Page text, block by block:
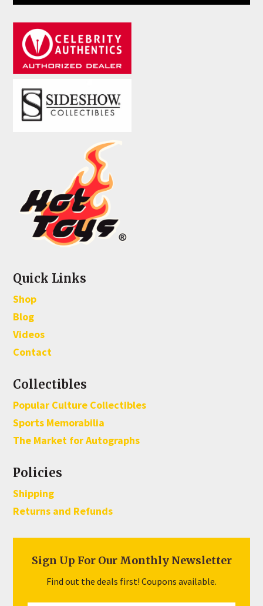
Quick Links
Shop
Blog
Videos
Contact
Collectibles
Popular Culture Collectibles
Sports Memorabilia
The Market for Autographs
Policies
Shipping
Returns and Refunds
Sign Up For Our Monthly Newsletter
Find out the deals first! Coupons available.